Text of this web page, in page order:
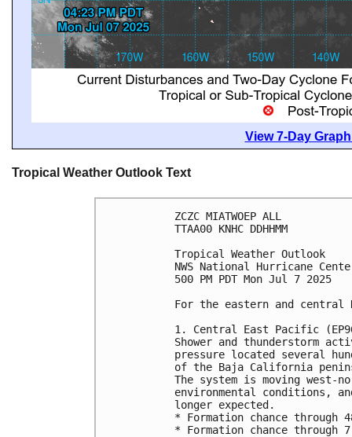
View 7-Day
Tropical Weather Outlook Text
ZCZC MIATWOEP ALL
TTAA00 KNHC DDHHMM
Tropical Weather Outlook
NWS National Hurricane
500 PM PDT Mon Jul 7 2025
For the eastern and
1. Central East Pacific
Shower and thunderstorm
pressure located several
of the Baja California
The system is moving
environmental conditions,
longer expected.
* Formation chance
* Formation chance